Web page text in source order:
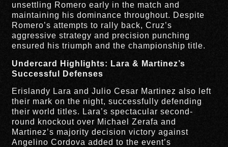
unsettling Romero early in the match and
maintaining his dominance throughout. Despite
Romero’s attempts to rally back, Cruz’s
aggressive strategy and precision punching
ensured his triumph and the championship title.
Undercard Highlights: Lara & Martinez’s
Successful Defenses
Erislandy Lara and Julio Cesar Martinez also left
their mark on the night, successfully defending
their world titles. Lara’s spectacular second-
round knockout over Michael Zerafa and
Martinez’s majority decision victory against
Angelino Cordova added to the event’s